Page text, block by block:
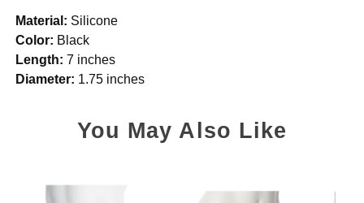
Material: Silicone
Color: Black
Length: 7 inches
Diameter: 1.75 inches
You May Also Like